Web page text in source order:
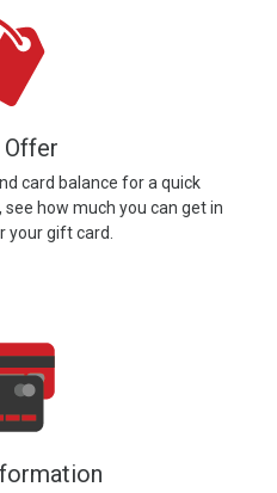
Offer
card balance for a quick
how much you can get in
your gift card.